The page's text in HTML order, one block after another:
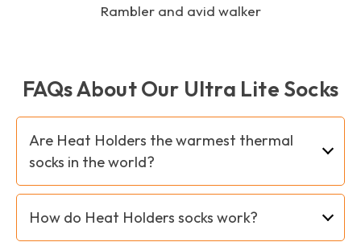
Rambler and avid walker
FAQs About Our Ultra Lite Socks
Are Heat Holders the warmest thermal
socks in the world?
As far as we know and based on all the tests
carried out so far, Heat Holders socks are
How do Heat Holders socks work?